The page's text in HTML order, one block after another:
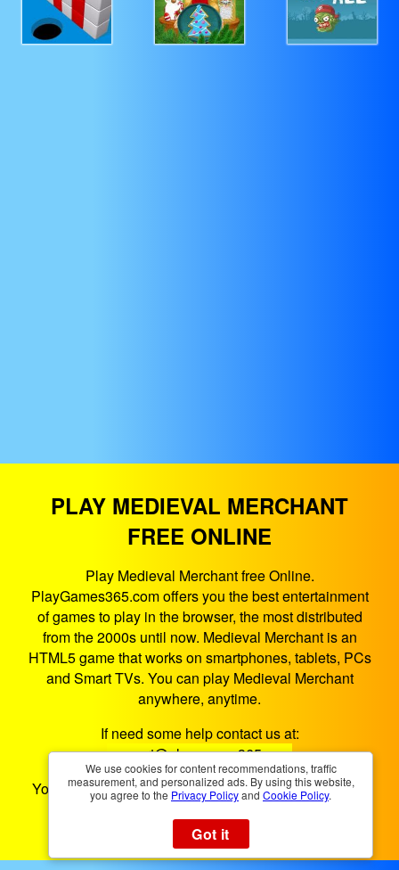
PLAY MEDIEVAL MERCHANT
FREE ONLINE
Play Medieval Merchant free Online.
PlayGames365.com offers you the best entertainment
of games to play in the browser, the most distributed
from the 2000s until now. Medieval Merchant is an
HTML5 game that works on smartphones, tablets, PCs
and Smart TVs. You can play Medieval Merchant
anywhere, anytime.
If need some help contact us at:
support@playgames365.com
You could also check ourPrivacy PolicyandCookies
Policy
We use cookies for content recommendations, traffic
measurement, and personalized ads. By using this website,
you agree to the Privacy Policyand Cookie Policy.
Got it